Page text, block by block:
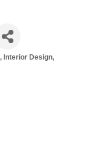
Interior Design